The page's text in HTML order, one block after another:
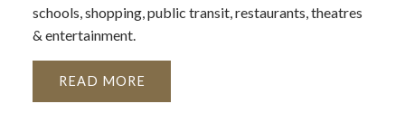
schools, shopping, public transit, restaurants, theatres
& entertainment.
READ